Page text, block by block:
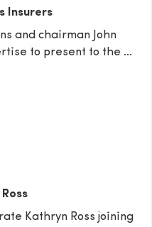
Insurers
and chairman John
to present to the ...
Kathryn Ross joining